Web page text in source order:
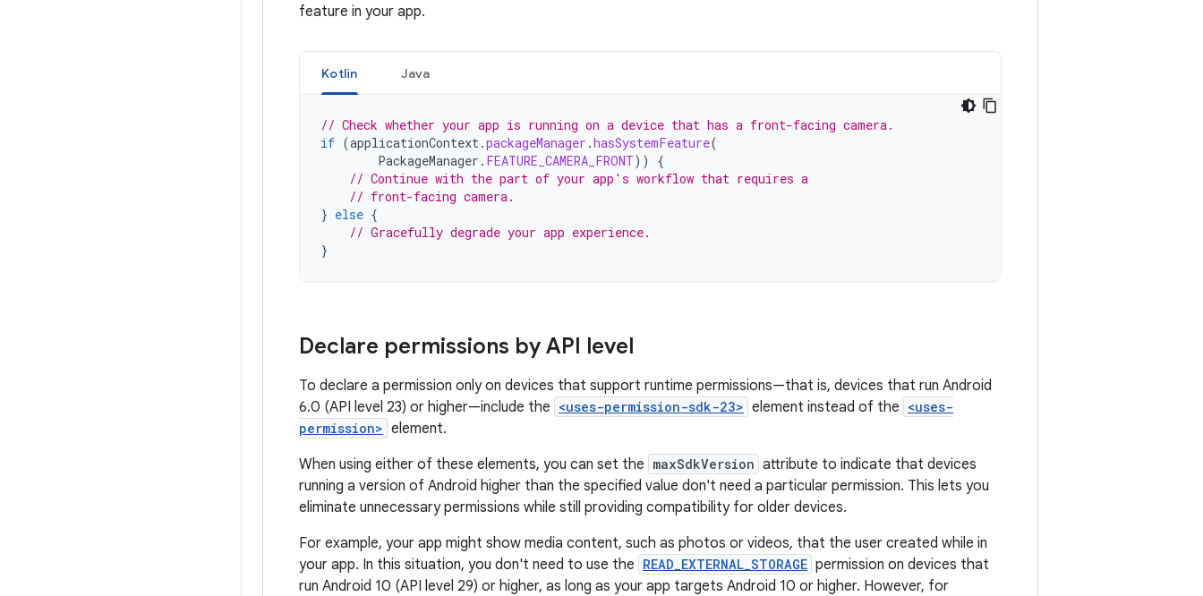
feature in your app.
Kotlin Java
// Check whether your app is running on a device that has a front-facing camera.
if (applicationContext.packageManager .hasSystemFeature(
PackageManager . FEATURE_CAMERA_FRONT))
{
// Continue with the part of your app's workflow that requires a
// front-facing camera.
} else {
// Gracefully degrade your app experience.
}
Declare permissions by API level
To declare a permission only on devices that support runtime permissions—that is, devices that run Android
6.0 (API level 23) or higher—include the <uses-permission-sdk-23> element instead of the <uses-
permission> element.
When using either of these elements, you can set the maxSdkVersion attribute to indicate that devices
running a version of Android higher than the specified value don't need a particular permission. This lets you
eliminate unnecessary permissions while still providing compatibility for older devices.
For example, your app might show media content, such as photos or videos, that the user created while in
your app. In this situation, you don't need to use the READ_EXTERNAL_STORAGE permission on devices that
run Android 10 (API level 29) or higher, as long as your app targets Android 10 or higher. However, for